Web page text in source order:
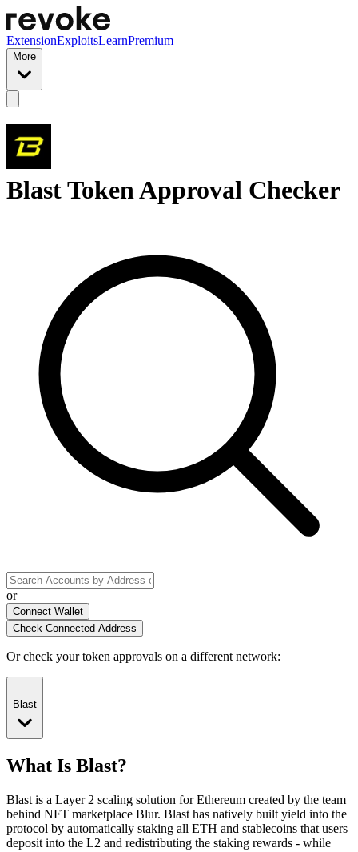
ExtensionExploitsLearnPremium
More
Blast Token Approval Checker
or
Connect Wallet
Check Connected Address
Or check your token approvals on a different network:
Blast
What Is Blast?
Blast is a Layer 2 scaling solution for Ethereum created by the team
behind NFT marketplace Blur. Blast has natively built yield into the
protocol by automatically staking all ETH and stablecoins that users
deposit into the L2 and redistributing the staking rewards - while